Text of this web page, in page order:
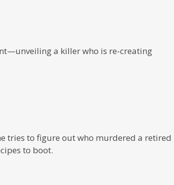
a killer who is re-creating
tries to figure out who murdered a retired
to boot.